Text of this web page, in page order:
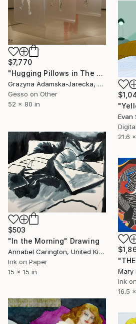
$7,770
"Hugging Pillows in The Air of Ice" Drawing
Grazyna Adamska-Jarecka, Canada
Gesso on Other
52 x 80 in
Evan
21.6
$503
"In the Morning" Drawing
Annabel Carington, United Kingdom
Ink on Paper
15 x 15 in
Mary
Ink
16.5